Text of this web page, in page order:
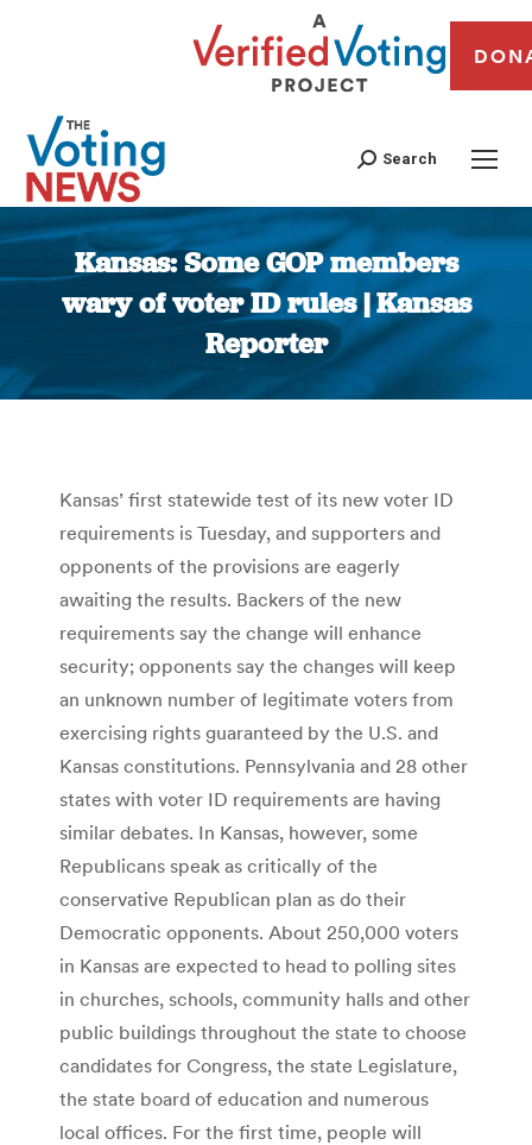
Search
Kansas: Some GOP members
wary of voter ID rules | Kansas
Reporter
You are here:
Kansas’ first statewide test of its new voter ID
requirements is Tuesday, and supporters and
opponents of the provisions are eagerly
awaiting the results. Backers of the new
requirements say the change will enhance
security; opponents say the changes will keep
an unknown number of legitimate voters from
exercising rights guaranteed by the U.S. and
Kansas constitutions. Pennsylvania and 28 other
states with voter ID requirements are having
similar debates. In Kansas, however, some
Republicans speak as critically of the
conservative Republican plan as do their
Democratic opponents. About 250,000 voters
in Kansas are expected to head to polling sites
in churches, schools, community halls and other
public buildings throughout the state to choose
candidates for Congress, the state Legislature,
the state board of education and numerous
local offices. For the first time, people will